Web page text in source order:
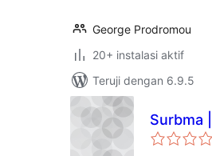
George Prodromou
20+ instalasi aktif
Teruji dengan 6.9.5
Surbma